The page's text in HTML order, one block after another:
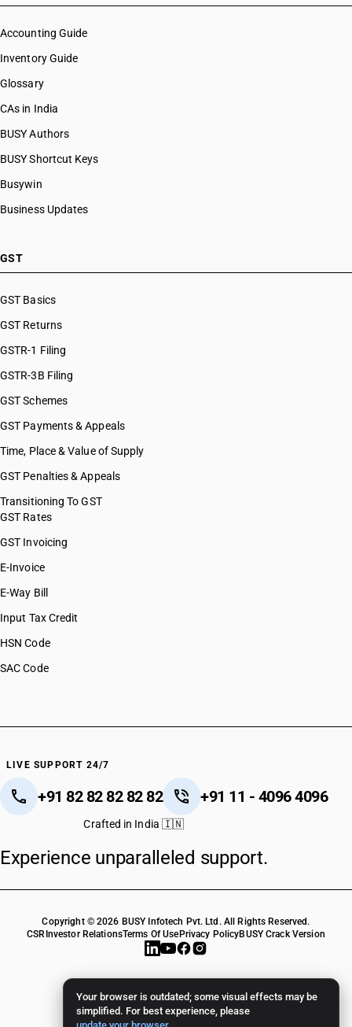
Your browser is outdated; some visual effects may be
simplified. For best experience, please
Accounting Guide
Inventory Guide
Glossary
CAs in India
BUSY Authors
BUSY Shortcut Keys
Busywin
Business Updates
GST
GST Basics
GST Returns
GSTR-1 Filing
GSTR-3B Filing
GST Schemes
GST Payments & Appeals
Time, Place & Value of Supply
GST Penalties & Appeals
Transitioning To GST
GST Rates
GST Invoicing
E-Invoice
E-Way Bill
Input Tax Credit
HSN Code
SAC Code
LIVE SUPPORT 24/7
+91 82 82 82 82 82 +91 11 - 4096 4096
Crafted in India 🇮🇳
Experience unparalleled support.
Copyright © 2026 BUSY Infotech Pvt. Ltd. All Rights Reserved.
CSR Investor RelationsTerms Of Use Privacy PolicyBUSY Crack Version